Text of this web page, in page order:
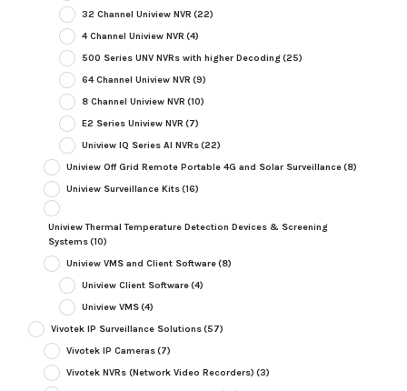
32 Channel Uniview NVR (22)
4 Channel Uniview NVR (4)
500 Series UNV NVRs with higher Decoding(25)
64 Channel Uniview NVR (9)
8 Channel Uniview NVR (10)
E2 Series Uniview NVR (7)
Uniview IQ Series AI NVRs(22)
Uniview Off Grid Remote Portable 4G and Solar Surveillance(8)
Uniview Surveillance Kits(16)
Uniview Thermal Temperature Detection Devices & Screening
Systems(10)
Uniview VMS and Client Software(8)
Uniview Client Software(4)
Uniview VMS(4)
Vivotek IP Surveillance Solutions(57)
Vivotek IP Cameras(7)
Vivotek NVRs (Network Video Recorders) (3)